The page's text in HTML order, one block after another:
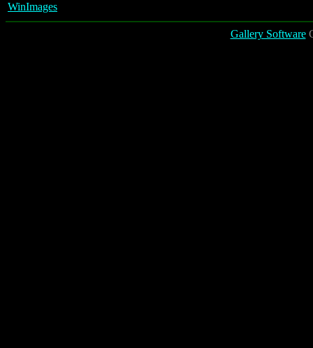
WinImages
Gallery Software